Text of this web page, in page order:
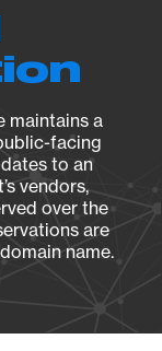
maintains a
facing
to an
vendors,
over the
are
name.